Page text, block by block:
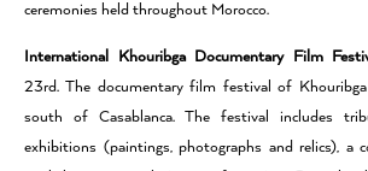
ceremonies held throughout Morocco.
International Khouribga Documentary Film
23rd. The documentary film festival of
south of Casablanca. The festival includes
exhibitions (paintings, photographs and relics), a